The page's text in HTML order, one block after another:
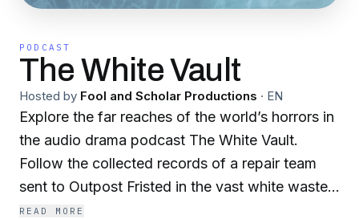
PODCAST
The White Vault
Hosted by Fool and Scholar Productions · EN
Explore the far reaches of the world’s horrors in
the audio drama podcast The White Vault.
Follow the collected records of a repair team
sent to Outpost Fristed in the vast white wastes
of Svalbard and unravel what lies waiting in the
READ MORE